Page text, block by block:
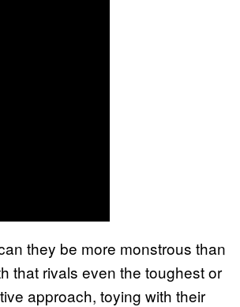
they be more monstrous than
that rivals even the toughest or
approach, toying with their